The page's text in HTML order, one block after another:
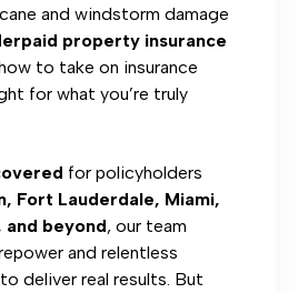
and windstorm damage
property insurance
to take on insurance
for what you’re truly
for policyholders
Fort Lauderdale, Miami,
and beyond, our team
and relentless
deliver real results. But